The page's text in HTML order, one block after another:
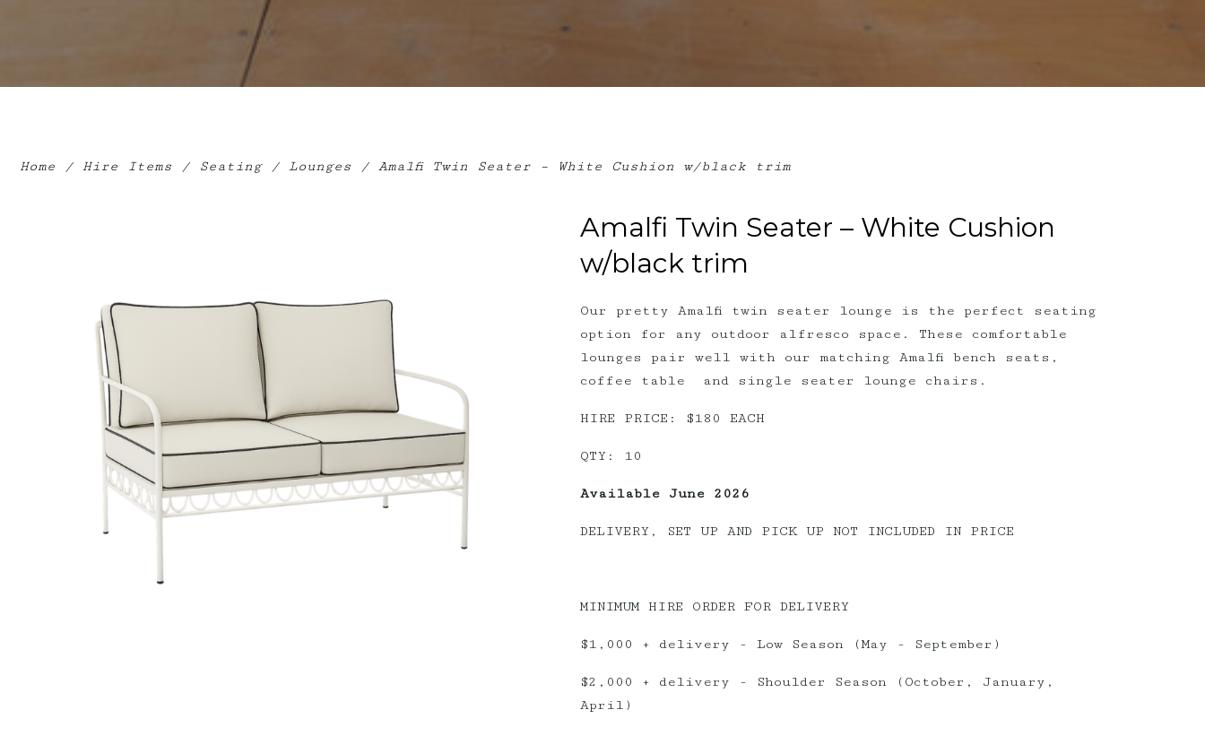
Home / Hire Items / Seating/ Lounges / Amalfi Twin Seater – White Cushion w/black trim
Amalfi Twin Seater – White Cushion
w/black trim
Our pretty Amalfi twin seater lounge is the perfect seating
option for any outdoor alfresco space. These comfortable
lounges pair well with our matching Amalfi bench seats,
coffee table and single seater lounge chairs.
HIRE PRICE: $180 EACH
QTY: 10
Available June 2026
DELIVERY, SET UP AND PICK UP NOT INCLUDED IN PRICE
MINIMUM HIRE ORDER FOR DELIVERY
$1,000 + delivery - Low Season (May - September)
$2,000 + delivery - Shoulder Season (October, January,
April)